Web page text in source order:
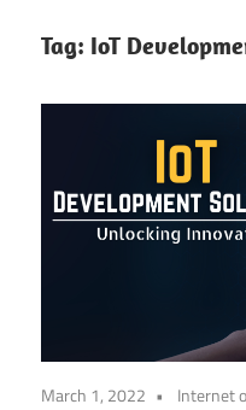
Tag: IoT
March 1, 2022 Internet